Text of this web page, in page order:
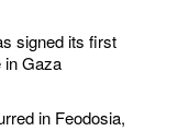
signed its first
in Gaza
in Feodosia,